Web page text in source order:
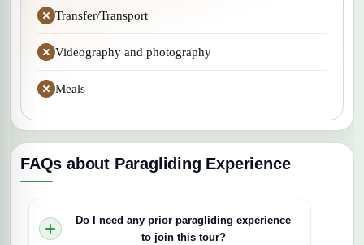
Transfer/Transport
Videography and photography
Meals
FAQs about Paragliding Experience
Do I need any prior paragliding experience
to join this tour?